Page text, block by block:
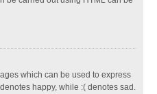
which can be used to express
happy, while :( denotes sad.